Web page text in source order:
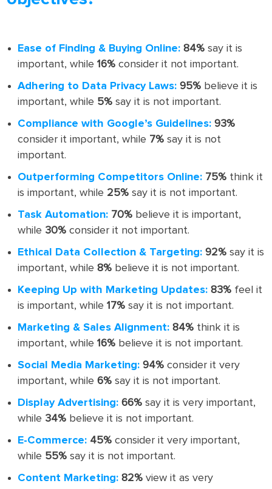
Ease of Finding & Buying Online: 84% say it is
important, while16% consider it not important.
Adhering to Data Privacy Laws: 95% believe it is
important, while 5% say it is not important.
Compliance with Google’s Guidelines: 93%
consider it important, while 7% say it is not
important.
Outperforming Competitors Online: 75% think it
is important, while 25% say it is not important.
Task Automation: 70% believe it is important,
while 30% consider it not important.
Ethical Data Collection & Targeting: 92% say it is
important, while8% believe it is not important.
Keeping Up with Marketing Updates: 83% feel it
is important, while17% say it is not important.
Marketing & Sales Alignment: 84% think it is
important, while16% believe it is not important.
Social Media Marketing: 94% consider it very
important, while6% say it is not important.
Display Advertising: 66% say it is very important,
while 34% believe it is not important.
E-Commerce: 45% consider it very important,
while 55% say it is not important.
Content Marketing: 82% view it as very